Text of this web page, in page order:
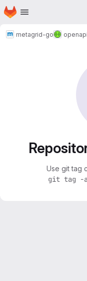
Skip to main content
Homepage
metagrid-go
Use git tag
git tag -